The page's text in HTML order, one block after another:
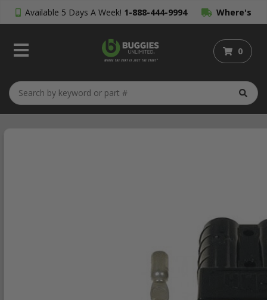
Available 5 Days A Week! 1-888-444-9994 Where's
My Order?
0